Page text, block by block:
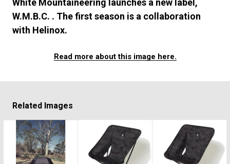
#FASHION #MUSIC #MOVIE #LIFESTY
#SNEAKER
White Mountaineering launches a new label,
W.M.B.C. . The first season is a collaboration
with Helinox.
Read more about this image here.
Related Images